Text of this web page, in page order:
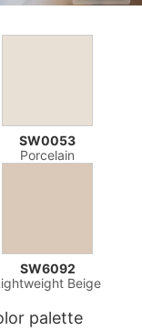
SW0053
Porcelain
SW6092
Beige
palette